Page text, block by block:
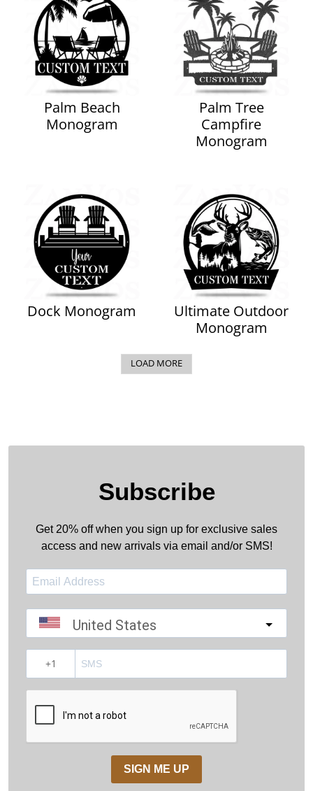
Palm Beach
Monogram
Palm Tree
Campfire
Monogram
Dock Monogram
Ultimate Outdoor
Monogram
LOAD MORE
Subscribe
Get 20% off when you sign up for exclusive sales
access and new arrivals via email and/or SMS!
United States
SIGN ME UP